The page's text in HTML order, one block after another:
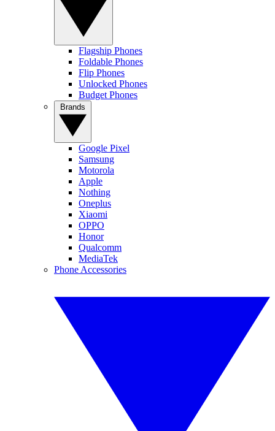
Flagship Phones
Foldable Phones
Flip Phones
Unlocked Phones
Budget Phones
Google Pixel
Samsung
Motorola
Apple
Nothing
Oneplus
Xiaomi
OPPO
Honor
Qualcomm
MediaTek
Phone Accessories